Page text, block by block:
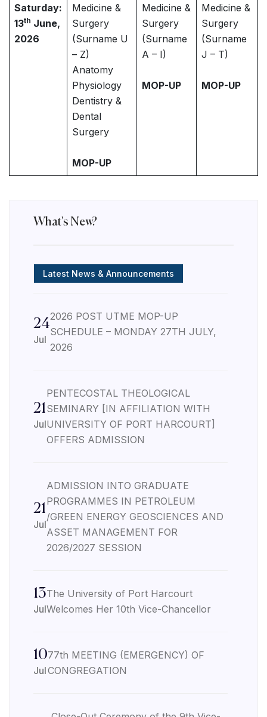
Saturday:
13th June,
2026
Medicine &
Surgery
(Surname U
– Z)
Anatomy
Physiology
Dentistry &
Dental
Surgery
MOP-UP
Medicine &
Surgery
(Surname
A – I)
MOP-UP
Medicine &
Surgery
(Surname
J – T)
MOP-UP
What's New?
Latest News & Announcements
24
Jul
2026 POST UTME MOP-UP
SCHEDULE – MONDAY 27TH JULY,
2026
21
Jul
PENTECOSTAL THEOLOGICAL
SEMINARY [IN AFFILIATION WITH
UNIVERSITY OF PORT HARCOURT]
OFFERS ADMISSION
21
Jul
ADMISSION INTO GRADUATE
PROGRAMMES IN PETROLEUM
/GREEN ENERGY GEOSCIENCES AND
ASSET MANAGEMENT FOR
2026/2027 SESSION
13
Jul
The University of Port Harcourt
Welcomes Her 10th Vice-Chancellor
10
Jul
77th MEETING (EMERGENCY) OF
CONGREGATION